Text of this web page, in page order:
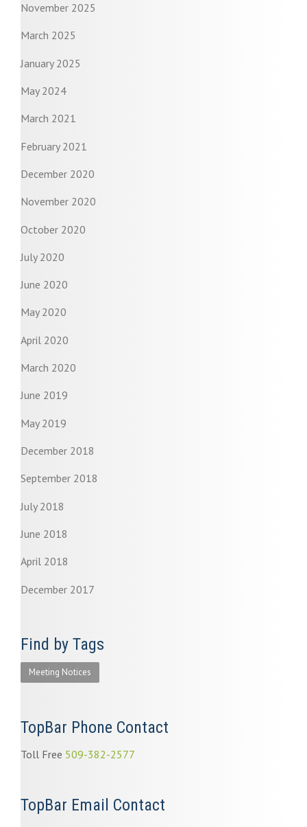
November 2025
March 2025
January 2025
May 2024
March 2021
February 2021
December 2020
November 2020
October 2020
July 2020
June 2020
May 2020
April 2020
March 2020
June 2019
May 2019
December 2018
September 2018
July 2018
June 2018
April 2018
December 2017
Find by Tags
Meeting Notices
TopBar Phone Contact
Toll Free 509-382-2577
TopBar Email Contact